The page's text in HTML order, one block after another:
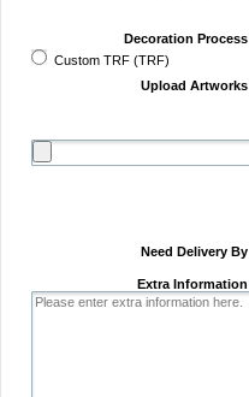
Decoration Process
Custom TRF (TRF)
Upload Artworks
Need Delivery By
Extra Information